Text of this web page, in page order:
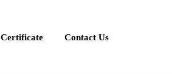
Certificate Contact Us